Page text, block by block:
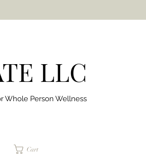
LLC
Whole Person Wellness
Cart